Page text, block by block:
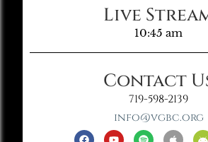
Live
10:45 am
Contact
719-598-2139
info@vgbc.org